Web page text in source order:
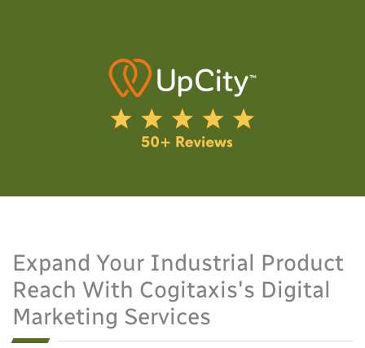
Expand Your Industrial Product
Reach With Cogitaxis's Digital
Marketing Services